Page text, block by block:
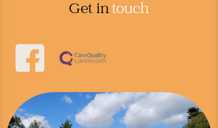
Get intouch